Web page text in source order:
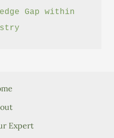
Gap within
Expert